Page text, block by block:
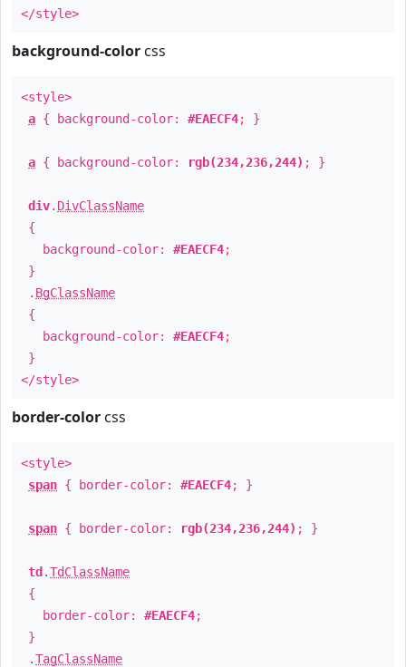
</style>
background-color css
<style>
a { background-color: #EAECF4; }
a { background-color: rgb(234,236,244) ; }
div. DivClassName
{
background-color: #EAECF4;
}
. BgClassName
{
background-color: #EAECF4;
}
</style>
border-color css
<style>
span { border-color: #EAECF4; }
span { border-color: rgb(234,236,244) ; }
td .TdClassName
{
border-color: #EAECF4;
}
.TagClassName